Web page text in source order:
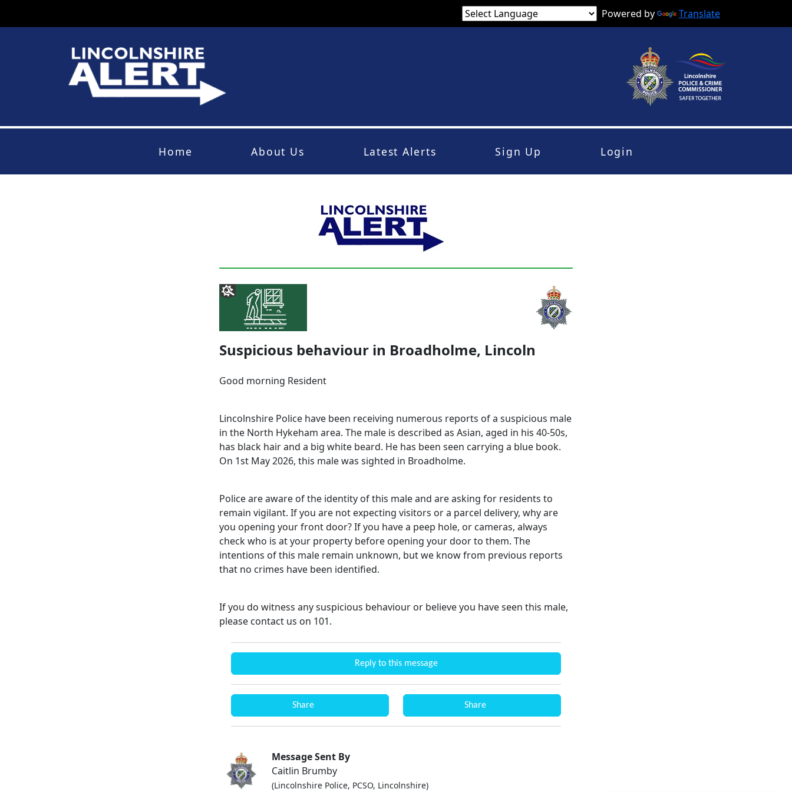
Powered by Translate
Home About Us Latest Alerts Sign Up Login
Suspicious behaviour in Broadholme, Lincoln
Good morning Resident
Lincolnshire Police have been receiving numerous reports of a suspicious male
in the North Hykeham area. The male is described as Asian, aged in his 40-50s,
has black hair and a big white beard. He has been seen carrying a blue book.
On 1st May 2026, this male was sighted in Broadholme.
Police are aware of the identity of this male and are asking for residents to
remain vigilant. If you are not expecting visitors or a parcel delivery, why are
you opening your front door? If you have a peep hole, or cameras, always
check who is at your property before opening your door to them. The
intentions of this male remain unknown, but we know from previous reports
that no crimes have been identified.
If you do witness any suspicious behaviour or believe you have seen this male,
please contact us on 101.
Reply to this message
Share Share
Message Sent By
Caitlin Brumby
(Lincolnshire Police, PCSO, Lincolnshire)